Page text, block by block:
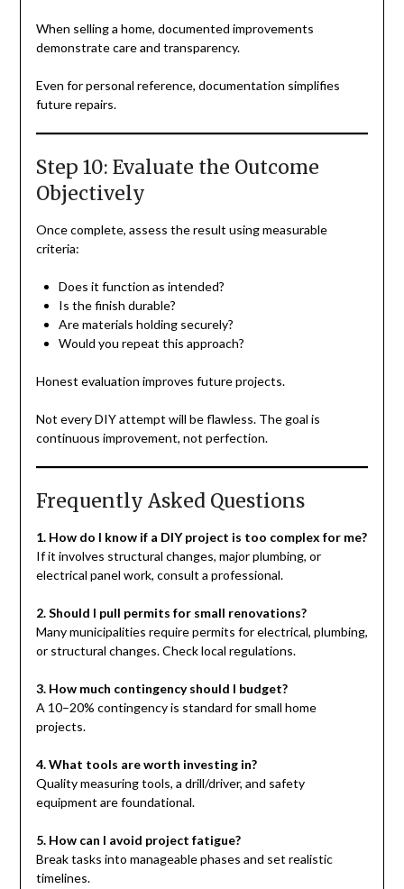
When selling a home, documented improvements
demonstrate care and transparency.
Even for personal reference, documentation simplifies
future repairs.
Step 10: Evaluate the Outcome
Objectively
Once complete, assess the result using measurable
criteria:
Does it function as intended?
Is the finish durable?
Are materials holding securely?
Would you repeat this approach?
Honest evaluation improves future projects.
Not every DIY attempt will be flawless. The goal is
continuous improvement, not perfection.
Frequently Asked Questions
1. How do I know if a DIY project is too complex for me?
If it involves structural changes, major plumbing, or
electrical panel work, consult a professional.
2. Should I pull permits for small renovations?
Many municipalities require permits for electrical, plumbing,
or structural changes. Check local regulations.
3. How much contingency should I budget?
A 10–20% contingency is standard for small home
projects.
4. What tools are worth investing in?
Quality measuring tools, a drill/driver, and safety
equipment are foundational.
5. How can I avoid project fatigue?
Break tasks into manageable phases and set realistic
timelines.